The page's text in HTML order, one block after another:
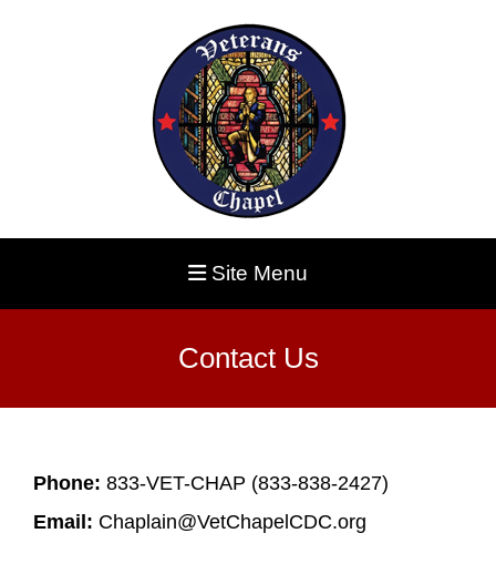
Site Menu
Contact Us
Phone: 833-VET-CHAP (833-838-2427)
Email: Chaplain@VetChapelCDC.org